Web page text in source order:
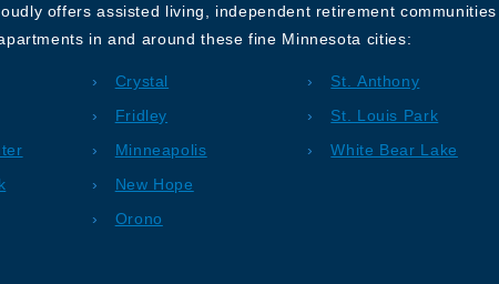
offers assisted living, independent retirement communities
in and around these fine Minnesota cities:
Crystal
Fridley
Minneapolis
New Hope
Orono
St. Anthony
St. Louis Park
White Bear Lake